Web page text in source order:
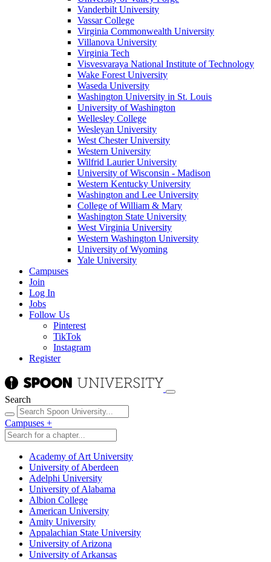
Vanderbilt University
Vassar College
Virginia Commonwealth University
Villanova University
Virginia Tech
Visvesvaraya National Institute of Technology
Wake Forest University
Waseda University
Washington University in St. Louis
University of Washington
Wellesley College
Wesleyan University
West Chester University
Western University
Wilfrid Laurier University
University of Wisconsin - Madison
Western Kentucky University
Washington and Lee University
College of William & Mary
Washington State University
West Virginia University
Western Washington University
University of Wyoming
Yale University
Campuses
Join
Log In
Jobs
Follow Us
Pinterest
TikTok
Instagram
Register
Search
Campuses +
Academy of Art University
University of Aberdeen
Adelphi University
University of Alabama
Albion College
American University
Amity University
Appalachian State University
University of Arizona
University of Arkansas